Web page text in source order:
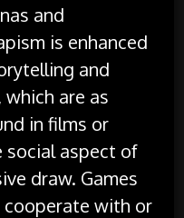
and
is enhanced
and
are as
in films or
social aspect of
draw. Games
with or